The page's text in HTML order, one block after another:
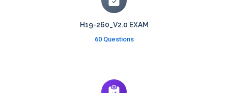
H19-260_V2.0 EXAM
60 Questions